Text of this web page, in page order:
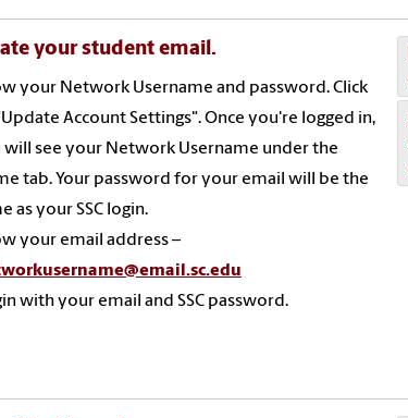
your student email.
your Network Username and password. Click
Account Settings". Once you're logged in,
will see your Network Username under the
tab. Your password for your email will be the
as your SSC login.
your email address –
with your email and SSC password.